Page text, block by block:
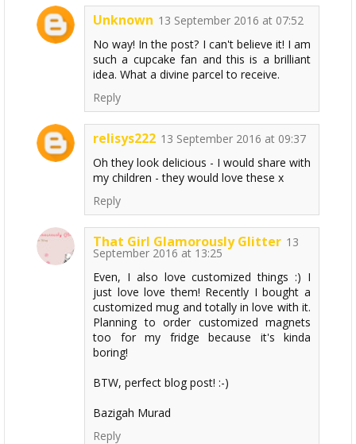
Unknown 13 September 2016 at 07:52
No way! In the post? I can't believe it! I am
such a cupcake fan and this is a brilliant
idea. What a divine parcel to receive.
Reply
relisys222 13 September 2016 at 09:37
Oh they look delicious - I would share with
my children - they would love these x
Reply
That Girl Glamorously Glitter 13
September 2016 at 13:25
Even, I also love customized things :) I
just love love them! Recently I bought a
customized mug and totally in love with it.
Planning to order customized magnets
too for my fridge because it's kinda
boring!
BTW, perfect blog post! :-)
Bazigah Murad
Reply